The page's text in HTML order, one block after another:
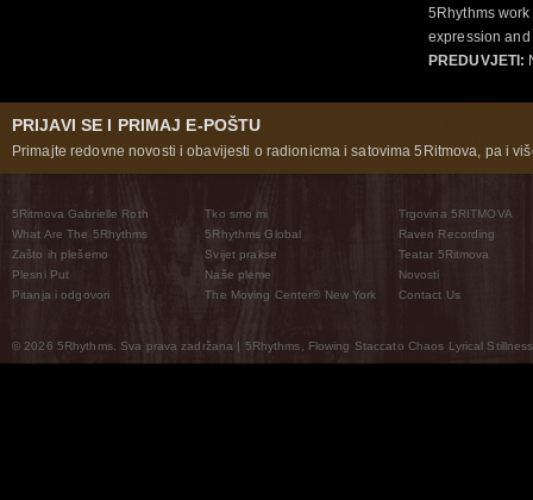
5Rhythms
expression
PREDUVJETI:
PRIJAVI SE I PRIMAJ E-POŠTU
Primajte redovne novosti i obavijesti o radionicma i satovima 5Ritmova, pa i
5Ritmova Gabrielle Roth
What Are The 5Rhythms
Zašto ih plešemo
Plesni Put
Pitanja i odgovori
Tko smo mi
5Rhythms Global
Svijet prakse
Naše pleme
The Moving Center® New York
Trgovina 5RITMOVA
Raven Recording
Teatar 5Ritmova
Novosti
Contact Us
© 2026 5Rhythms. Sva prava zadržana | 5Rhythms, Flowing Staccato Chaos Lyrical